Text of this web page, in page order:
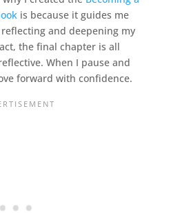
is because it guides me
and deepening my
the final chapter is all
When I pause and
forward with confidence.